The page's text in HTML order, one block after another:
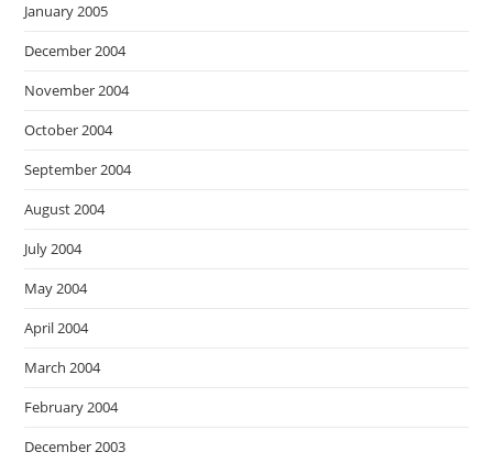
January 2005
December 2004
November 2004
October 2004
September 2004
August 2004
July 2004
May 2004
April 2004
March 2004
February 2004
December 2003